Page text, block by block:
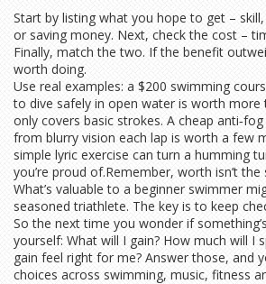
Start by listing what you hope to get –
or saving money. Next, check the cost –
Finally, match the two. If the benefit
worth doing.
Use real examples: a $200 swimming
to dive safely in open water is worth more
only covers basic strokes. A cheap
from blurry vision each lap is worth a few
simple lyric exercise can turn a humming
you’re proud of.Remember, worth isn’t
What’s valuable to a beginner swimmer
seasoned triathlete. The key is to keep
So the next time you wonder if
yourself: What will I gain? How much will I
gain feel right for me? Answer those, and
choices across swimming, music, fitness